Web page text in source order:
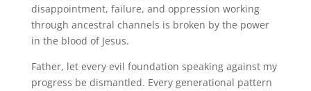
disappointment, failure, and oppression working
through ancestral channels is broken by the power
in the blood of Jesus.
Father, let every evil foundation speaking against my
progress be dismantled. Every generational pattern